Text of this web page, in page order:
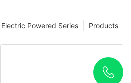
Products
Electric Powered Series